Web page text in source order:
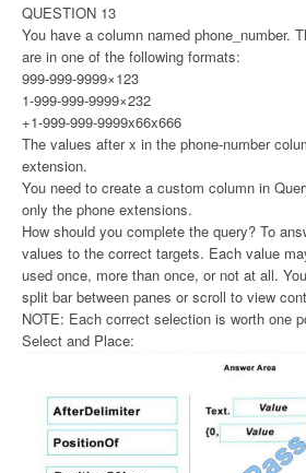
QUESTION 13
You have a column named phone_number.
are in one of the following formats:
999-999-9999×123
1-999-999-9999×232
+1-999-999-9999x66x666
The values after x in the phone-number
extension.
You need to create a custom column in
only the phone extensions.
How should you complete the query? To
values to the correct targets. Each value
used once, more than once, or not at all.
split bar between panes or scroll to view
NOTE: Each correct selection is worth one
Select and Place: